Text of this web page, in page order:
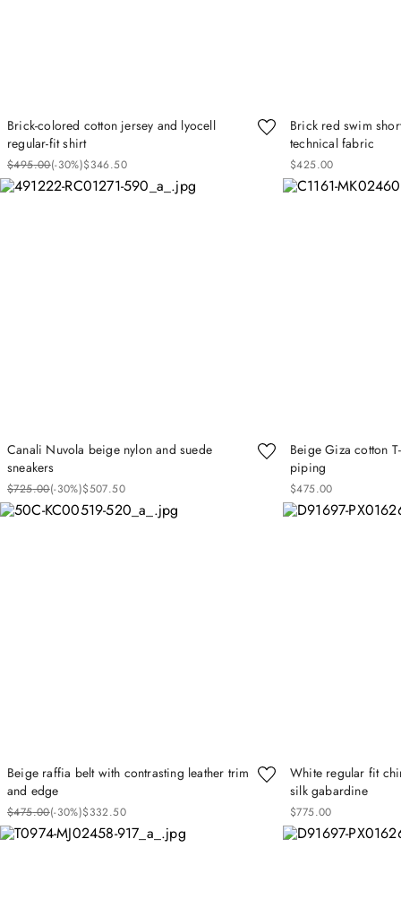
Brick-colored cotton jersey and lyocell
regular-fit shirt
$495.00(-30%)$346.50
Brick red swim
technical fabric
$425.00
Canali Nuvola beige nylon and suede
sneakers
$725.00(-30%)$507.50
Beige Giza cotton
piping
$475.00
Beige raffia belt with contrasting leather trim
and edge
$475.00(-30%)$332.50
White regular fit
silk gabardine
$775.00